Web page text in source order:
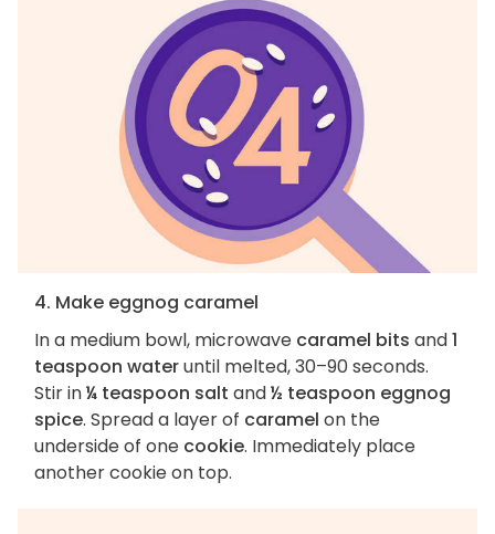
4. Make eggnog caramel
In a medium bowl, microwave caramel bits and1
teaspoon wateruntil melted, 30–90 seconds.
Stir in¼ teaspoon salt and½ teaspoon eggnog
spice. Spread a layer of caramel on the
underside of one cookie. Immediately place
another cookie on top.